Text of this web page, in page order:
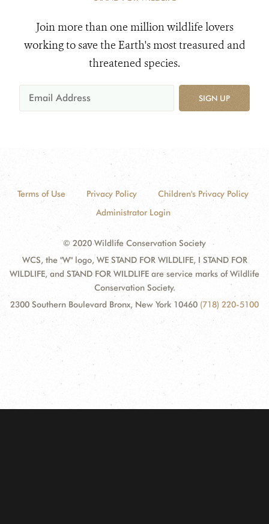
Join more than one million wildlife lovers
working to save the Earth's most treasured and
threatened species.
SIGN UP
Terms of Use Privacy Policy
Children's Privacy Policy
Administrator Login
© 2020 Wildlife Conservation Society
WCS, the "W" logo, WE STAND FOR WILDLIFE, I STAND FOR
WILDLIFE, and STAND FOR WILDLIFE are service marks of Wildlife
Conservation Society.
2300 Southern Boulevard Bronx, New York 10460 (718) 220-5100